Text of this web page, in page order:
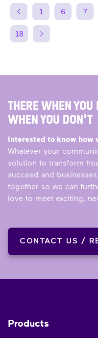
1 6 7
18
THERE WHEN
WHEN YOU DON'T
Interested to know how
Whatever your
solution to transform
succeed and
together so we can
love to meet exciting,
CONTACT US /
Products